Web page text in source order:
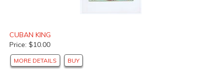
CUBAN KING
Price: $10.00
MORE DETAILS BUY